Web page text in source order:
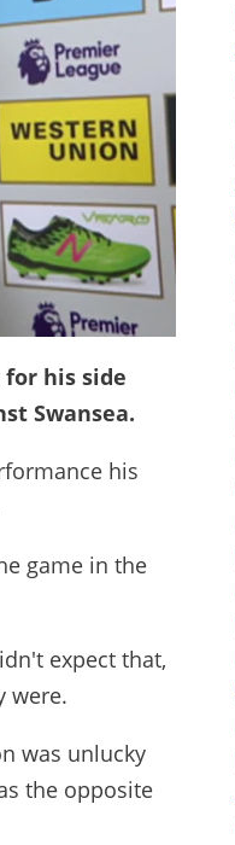
his side
Swansea.
his
game in the
expect that,
were.
was unlucky
the opposite